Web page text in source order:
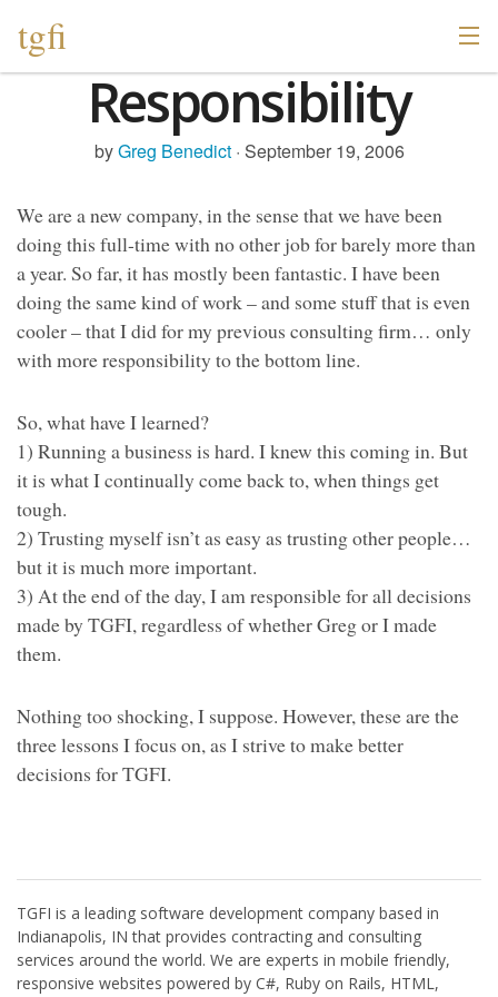
tgfi
Responsibility
byGreg Benedict· September 19, 2006
We are a new company, in the sense that we have been
doing this full-time with no other job for barely more than
a year. So far, it has mostly been fantastic. I have been
doing the same kind of work – and some stuff that is even
cooler – that I did for my previous consulting firm… only
with more responsibility to the bottom line.
So, what have I learned?
1) Running a business is hard. I knew this coming in. But
it is what I continually come back to, when things get
tough.
2) Trusting myself isn’t as easy as trusting other people…
but it is much more important.
3) At the end of the day, I am responsible for all decisions
made by TGFI, regardless of whether Greg or I made
them.
Nothing too shocking, I suppose. However, these are the
three lessons I focus on, as I strive to make better
decisions for TGFI.
TGFI is a leading software development company based in
Indianapolis, IN that provides contracting and consulting
services around the world. We are experts in mobile friendly,
responsive websites powered by C#, Ruby on Rails, HTML,